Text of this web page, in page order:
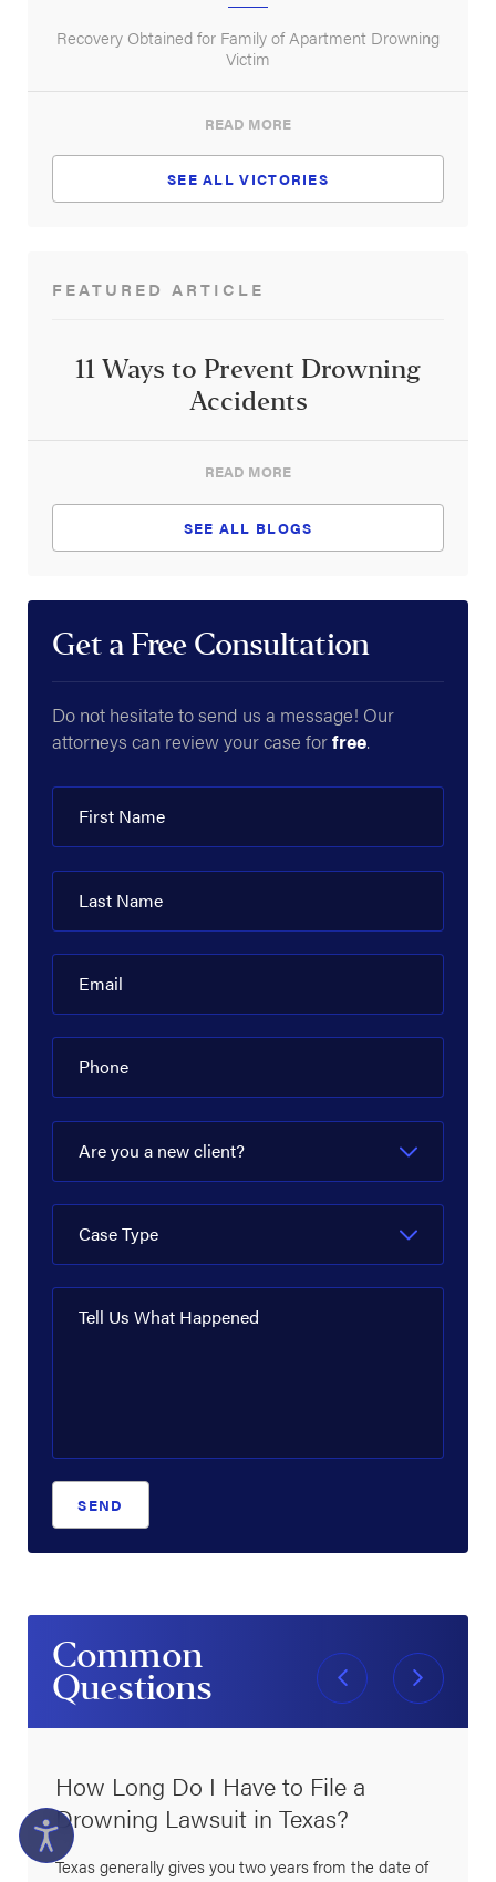
Recovery Obtained for Family of Apartment Drowning
Victim
READ MORE
SEE ALL VICTORIES
FEATURED ARTICLE
11 Ways to Prevent Drowning
Accidents
READ MORE
SEE ALL BLOGS
Get a Free Consultation
Do not hesitate to send us a message! Our
attorneys can review your case forfree.
First Name
Last Name
Email
Phone
Are you a new client?
Case Type
Tell Us What Happened
SEND
Common
Questions
How Long Do I Have to File a
Drowning Lawsuit in Texas?
Texas generally gives you two years from the date of